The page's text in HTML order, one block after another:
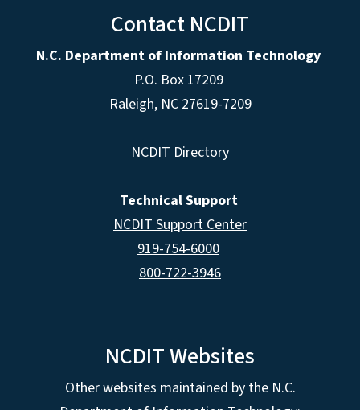
Contact NCDIT
N.C. Department of Information Technology
P.O. Box 17209
Raleigh, NC 27619-7209
NCDIT Directory
Technical Support
NCDIT Support Center
919-754-6000
800-722-3946
NCDIT Websites
Other websites maintained by the N.C.